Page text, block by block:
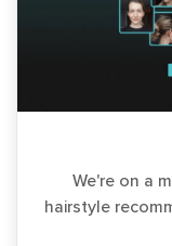
We're on a
hairstyle